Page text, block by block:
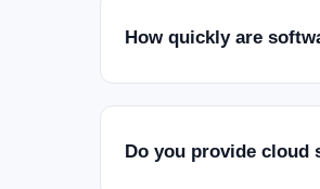
How quickly are
Do you provide cloud